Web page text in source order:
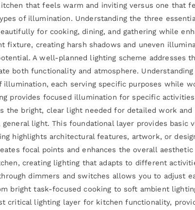
that feels warm and inviting versus one that
of illumination. Understanding the three
for cooking, dining, and gathering while
fixture, creating harsh shadows and uneven
A well-planned lighting scheme
both functionality and atmosphere.
each serving specific purposes while
provides focused illumination for specific
the bright, clear light needed for detailed work
light. This foundational layer provides
highlights architectural features, artwork, or
focal points and enhances the overall
creating lighting that adapts to different
dimmers and switches allows you to adjust
bright task-focused cooking to soft ambient
critical lighting layer for kitchen functionality,